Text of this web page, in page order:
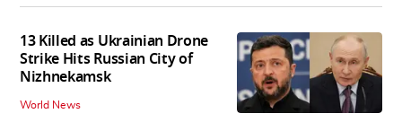
13 Killed as Ukrainian Drone
Strike Hits Russian City of
Nizhnekamsk
World News